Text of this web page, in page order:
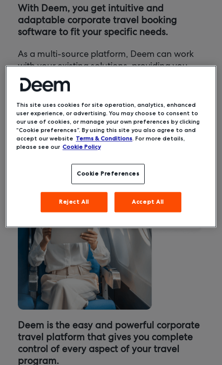
With Deem, you get intuitive and
adaptable corporate travel booking
software to fit your specific needs.
As a multi-source platform, Deem can work
with your existing solutions, providing you
with a seamless travel solution. Better yet,
Deem offers an award-winning user
experience, encouraging adoption, more on-
policy bookings, and optimized costs.
Deem is the easy and powerful corporate
travel platform that gives you complete
control of every aspect of your travel
program.
This site uses cookies for site operation, analytics, enhanced
user experience, or advertising. You may choose to consent to
our use of cookies, or manage your own preferences by clicking
“Cookie preferences”. By using this site you also agree to and
accept our website Terms & Conditions. For more details,
please see our Cookie Policy
Cookie Preferences
Reject All Accept All